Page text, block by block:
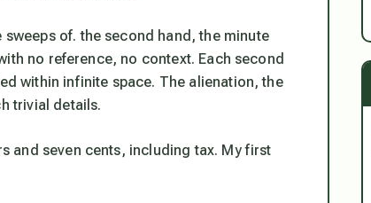
of. the second hand, the minute
no reference, no context. Each second
within infinite space. The alienation, the
trivial details.
and seven cents, including tax. My first